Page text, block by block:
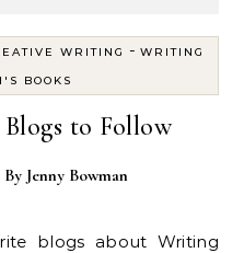
WRITING - WRITING
BOOKS
to Follow
By Jenny Bowman